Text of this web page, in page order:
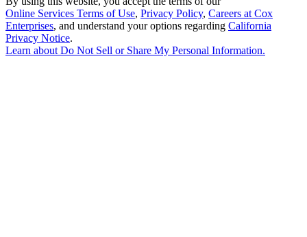
Online Services Terms of Use, Privacy Policy, Careers at Cox
Enterprises, and understand your options regarding California
Privacy Notice.
Learn aboutDo Not Sell or Share My Personal Information.